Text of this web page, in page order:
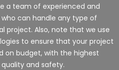
a team of experienced and
can handle any type of
project. Also, note that we use
to ensure that your project
on budget, with the highest
and safety.